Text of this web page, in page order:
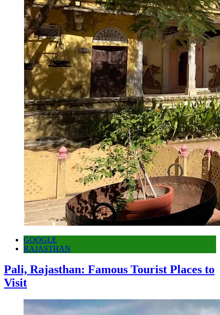
GOOGLE
RAJASTHAN
Pali, Rajasthan: Famous Tourist Places to
Visit